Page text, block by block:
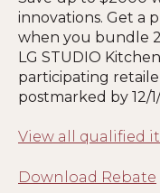
innovations. Get a
when you bundle
LG STUDIO
participating
postmarked by 12/
View all qualified
Download Rebate